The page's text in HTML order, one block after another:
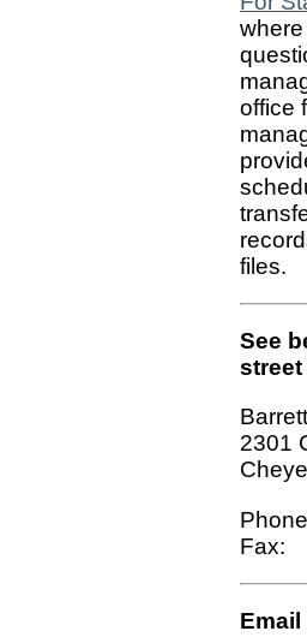
office
files.
See
street
2301
Fax:
Email